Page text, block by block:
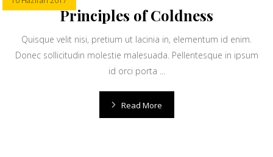
Principles of Coldness
Quisque velit nisi, pretium ut lacinia in, elementum id enim.
Donec sollicitudin molestie malesuada. Pellentesque in ipsum
id orci porta ...
Read More